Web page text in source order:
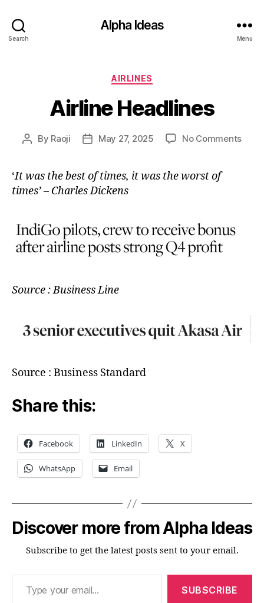
Search
Alpha Ideas
Menu
Categories
AIRLINES
Airline Headlines
Post
By Raoji
PostMay 27, 2025 No Commentson
‘It was the best of times, it was the worst of
times’ – Charles Dickens
Source : Business Line
Source : Business Standard
Share this:
Facebook LinkedIn X
WhatsApp Email
Discover more from Alpha Ideas
Subscribe to get the latest posts sent to your email.
Type your email…
SUBSCRIBE